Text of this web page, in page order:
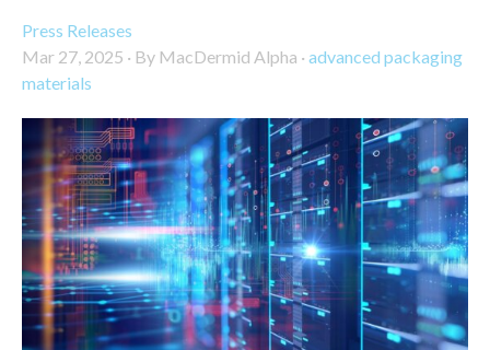
Press Releases
Mar 27, 2025 · By MacDermid Alpha · advanced packaging
materials